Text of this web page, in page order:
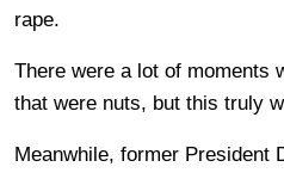
rape.
There were a lot of moments
that were nuts, but this truly
Meanwhile, former President